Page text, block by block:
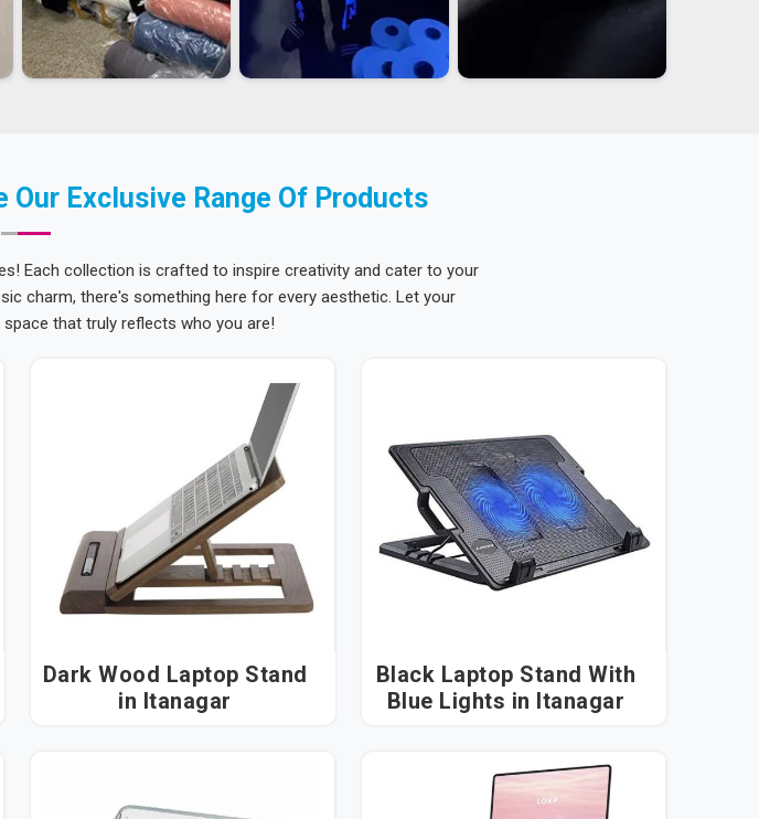
Our Exclusive Range Of Products
Each collection is crafted to inspire creativity and cater to your
charm, there's something here for every aesthetic. Let your
that truly reflects who you are!
Dark Wood Laptop Stand
in Itanagar
Black Laptop Stand With
Blue Lights in Itanagar